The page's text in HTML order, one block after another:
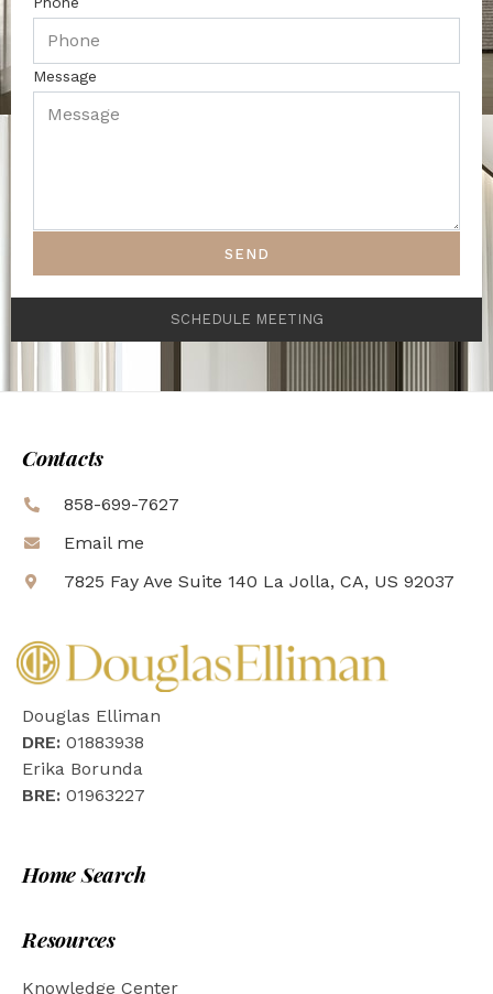
Message
SEND
SCHEDULE MEETING
Contacts
858-699-7627
Email me
7825 Fay Ave Suite 140 La Jolla, CA, US 92037
Douglas Elliman
DRE: 01883938
Erika Borunda
BRE: 01963227
Home Search
Resources
Knowledge Center